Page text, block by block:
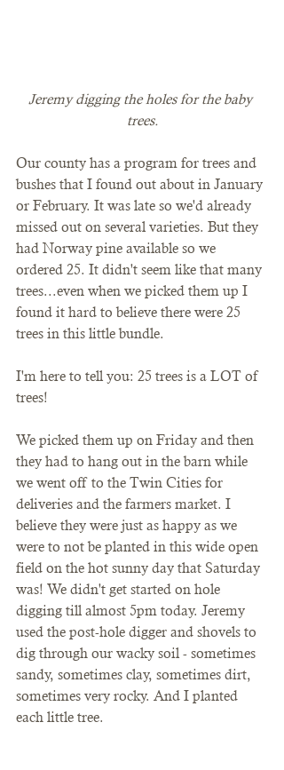
Jeremy digging the holes for the baby
trees.
Our county has a program for trees and
bushes that I found out about in January
or February. It was late so we'd already
missed out on several varieties. But they
had Norway pine available so we
ordered 25. It didn't seem like that many
trees...even when we picked them up I
found it hard to believe there were 25
trees in this little bundle.
I'm here to tell you: 25 trees is a LOT of
trees!
We picked them up on Friday and then
they had to hang out in the barn while
we went off to the Twin Cities for
deliveries and the farmers market. I
believe they were just as happy as we
were to not be planted in this wide open
field on the hot sunny day that Saturday
was! We didn't get started on hole
digging till almost 5pm today. Jeremy
used the post-hole digger and shovels to
dig through our wacky soil - sometimes
sandy, sometimes clay, sometimes dirt,
sometimes very rocky. And I planted
each little tree.